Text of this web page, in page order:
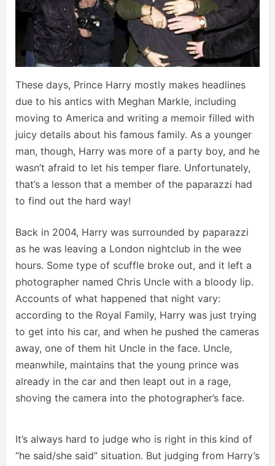
These days, Prince Harry mostly makes headlines
due to his antics with Meghan Markle, including
moving to America and writing a memoir filled with
juicy details about his famous family. As a younger
man, though, Harry was more of a party boy, and he
wasn’t afraid to let his temper flare. Unfortunately,
that’s a lesson that a member of the paparazzi had
to find out the hard way!
Back in 2004, Harry was surrounded by paparazzi
as he was leaving a London nightclub in the wee
hours. Some type of scuffle broke out, and it left a
photographer named Chris Uncle with a bloody lip.
Accounts of what happened that night vary:
according to the Royal Family, Harry was just trying
to get into his car, and when he pushed the cameras
away, one of them hit Uncle in the face. Uncle,
meanwhile, maintains that the young prince was
already in the car and then leapt out in a rage,
shoving the camera into the photographer’s face.
It’s always hard to judge who is right in this kind of
“he said/she said” situation. But judging from Harry’s